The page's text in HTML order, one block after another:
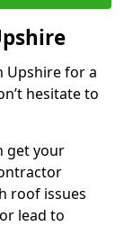
Upshire for a
hesitate to
get your
roof issues
lead to